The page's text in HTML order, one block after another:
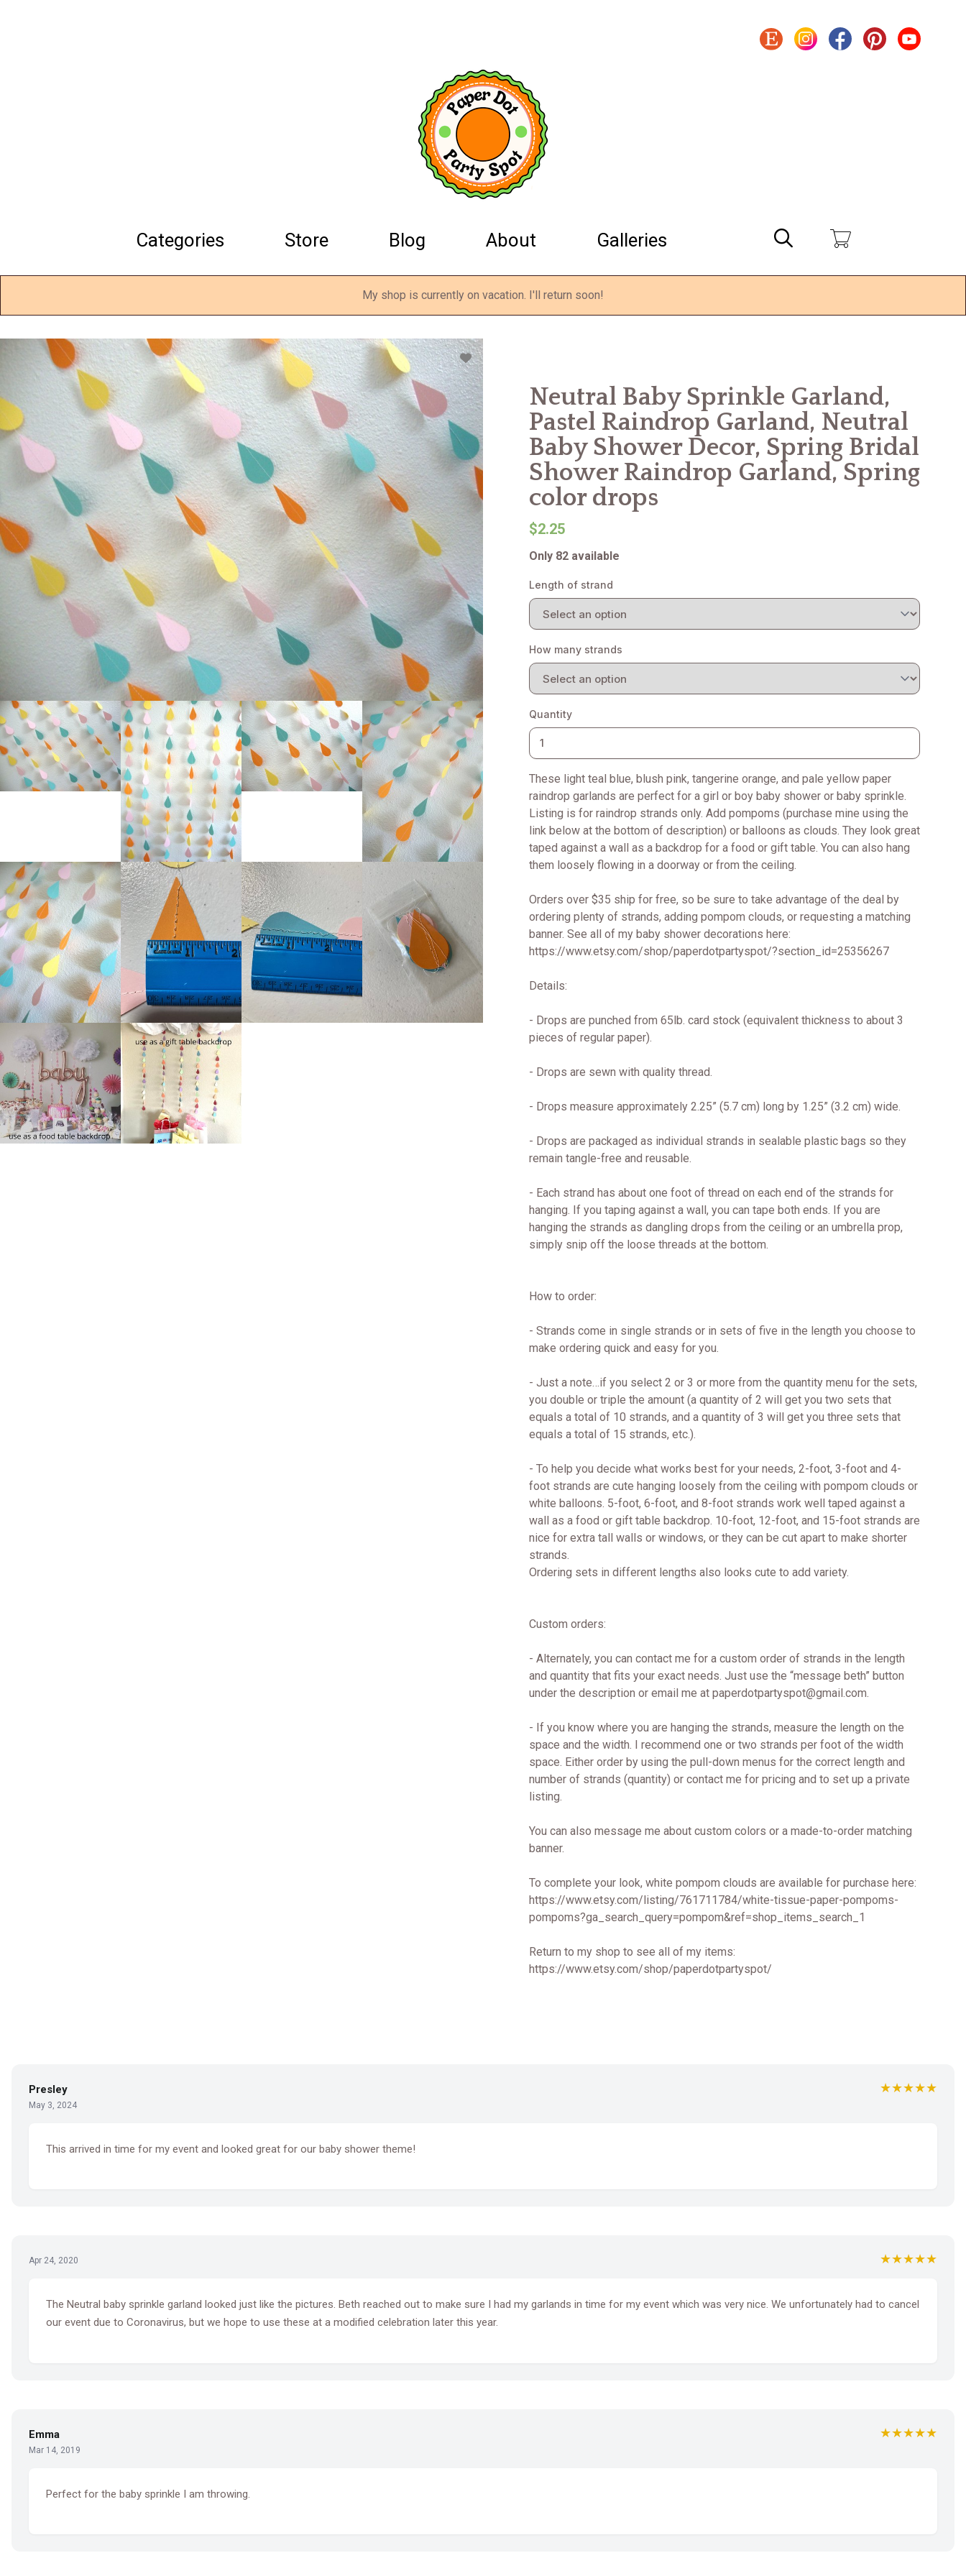
Categories Store Blog About Galleries
My shop is currently on vacation. I'll return soon!
Neutral Baby Sprinkle Garland,
Pastel Raindrop Garland, Neutral
Baby Shower Decor, Spring Bridal
Shower Raindrop Garland, Spring
color drops
$2.25
Only 82 available
Length of strand
How many strands
Quantity
These light teal blue, blush pink, tangerine orange, and pale yellow paper
raindrop garlands are perfect for a girl or boy baby shower or baby sprinkle.
Listing is for raindrop strands only. Add pompoms (purchase mine using the
link below at the bottom of description) or balloons as clouds. They look great
taped against a wall as a backdrop for a food or gift table. You can also hang
them loosely flowing in a doorway or from the ceiling.
Orders over $35 ship for free, so be sure to take advantage of the deal by
ordering plenty of strands, adding pompom clouds, or requesting a matching
banner. See all of my baby shower decorations here:
https://www.etsy.com/shop/paperdotpartyspot/?section_id=25356267
Details:
- Drops are punched from 65lb. card stock (equivalent thickness to about 3
pieces of regular paper).
- Drops are sewn with quality thread.
- Drops measure approximately 2.25” (5.7 cm) long by 1.25” (3.2 cm) wide.
- Drops are packaged as individual strands in sealable plastic bags so they
remain tangle-free and reusable.
- Each strand has about one foot of thread on each end of the strands for
hanging. If you taping against a wall, you can tape both ends. If you are
hanging the strands as dangling drops from the ceiling or an umbrella prop,
simply snip off the loose threads at the bottom.
How to order:
- Strands come in single strands or in sets of five in the length you choose to
make ordering quick and easy for you.
- Just a note…if you select 2 or 3 or more from the quantity menu for the sets,
you double or triple the amount (a quantity of 2 will get you two sets that
equals a total of 10 strands, and a quantity of 3 will get you three sets that
equals a total of 15 strands, etc.).
- To help you decide what works best for your needs, 2-foot, 3-foot and 4-
foot strands are cute hanging loosely from the ceiling with pompom clouds or
white balloons. 5-foot, 6-foot, and 8-foot strands work well taped against a
wall as a food or gift table backdrop. 10-foot, 12-foot, and 15-foot strands are
nice for extra tall walls or windows, or they can be cut apart to make shorter
strands.
Ordering sets in different lengths also looks cute to add variety.
Custom orders:
- Alternately, you can contact me for a custom order of strands in the length
and quantity that fits your exact needs. Just use the “message beth” button
under the description or email me at paperdotpartyspot@gmail.com.
- If you know where you are hanging the strands, measure the length on the
space and the width. I recommend one or two strands per foot of the width
space. Either order by using the pull-down menus for the correct length and
number of strands (quantity) or contact me for pricing and to set up a private
listing.
You can also message me about custom colors or a made-to-order matching
banner.
To complete your look, white pompom clouds are available for purchase here:
https://www.etsy.com/listing/761711784/white-tissue-paper-pompoms-
pompoms?ga_search_query=pompom&ref=shop_items_search_1
Return to my shop to see all of my items:
https://www.etsy.com/shop/paperdotpartyspot/
Presley
May 3, 2024
★★★★★
This arrived in time for my event and looked great for our baby shower theme!
Apr 24, 2020 ★★★★★
The Neutral baby sprinkle garland looked just like the pictures. Beth reached out to make sure I had my garlands in time for my event which was very nice. We unfortunately had to cancel
our event due to Coronavirus, but we hope to use these at a modified celebration later this year.
Emma
Mar 14, 2019
★★★★★
Perfect for the baby sprinkle I am throwing.